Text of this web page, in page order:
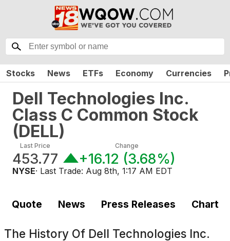
Stocks News ETFs Economy Currencies
Dell Technologies Inc.
Class C Common Stock
(DELL)
Last Price
453.77
Change
+16.12 (3.68%)
NYSE· Last Trade: Aug 8th, 1:17 AM EDT
Quote News Press Releases Chart
The History Of Dell Technologies Inc.